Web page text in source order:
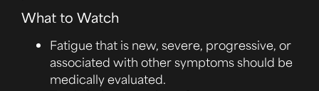
What to Watch
Fatigue that is new, severe, progressive, or
associated with other symptoms should be
medically evaluated.